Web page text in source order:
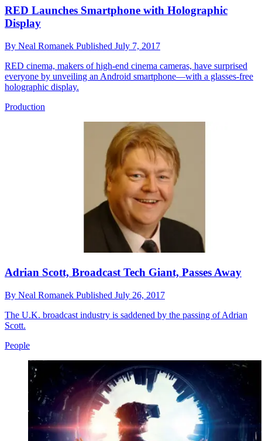
RED Launches Smartphone with Holographic
Display
By Neal Romanek Published July 7, 2017
RED cinema, makers of high-end cinema cameras, have surprised
everyone by unveiling an Android smartphone—with a glasses-free
holographic display.
Production
Adrian Scott, Broadcast Tech Giant, Passes Away
By Neal Romanek Published July 26, 2017
The U.K. broadcast industry is saddened by the passing of Adrian
Scott.
People